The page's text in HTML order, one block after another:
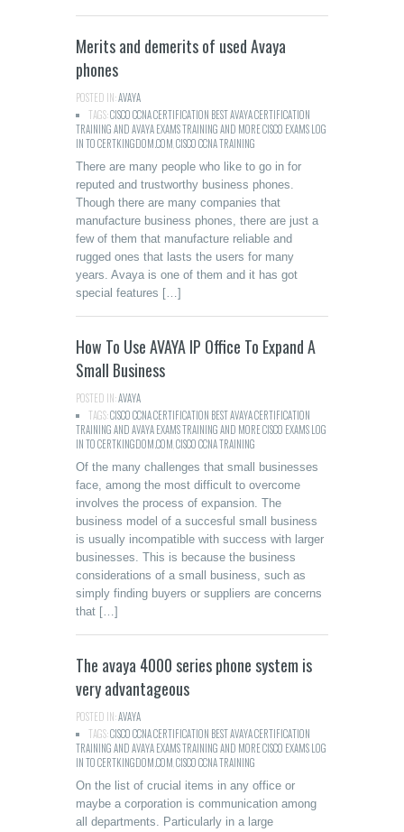
Merits and demerits of used Avaya
phones
POSTED IN:AVAYA
TAGS:CISCO CCNA CERTIFICATION BEST AVAYA CERTIFICATION
TRAINING AND AVAYA EXAMS TRAINING AND MORE CISCO EXAMS LOG
IN TO CERTKINGDOM.COM CISCO CCNA TRAINING
There are many people who like to go in for
reputed and trustworthy business phones.
Though there are many companies that
manufacture business phones, there are just a
few of them that manufacture reliable and
rugged ones that lasts the users for many
years. Avaya is one of them and it has got
special features […]
How To Use AVAYA IP Office To Expand A
Small Business
POSTED IN:AVAYA
TAGS:CISCO CCNA CERTIFICATION BEST AVAYA CERTIFICATION
TRAINING AND AVAYA EXAMS TRAINING AND MORE CISCO EXAMS LOG
IN TO CERTKINGDOM.COM CISCO CCNA TRAINING
Of the many challenges that small businesses
face, among the most difficult to overcome
involves the process of expansion. The
business model of a succesful small business
is usually incompatible with success with larger
businesses. This is because the business
considerations of a small business, such as
simply finding buyers or suppliers are concerns
that […]
The avaya 4000 series phone system is
very advantageous
POSTED IN:AVAYA
TAGS:CISCO CCNA CERTIFICATION BEST AVAYA CERTIFICATION
TRAINING AND AVAYA EXAMS TRAINING AND MORE CISCO EXAMS LOG
IN TO CERTKINGDOM.COM CISCO CCNA TRAINING
On the list of crucial items in any office or
maybe a corporation is communication among
all departments. Particularly in a large